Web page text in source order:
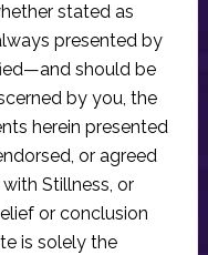
stated as
presented by
should be
by you, the
herein presented
or agreed
Stillness, or
or conclusion
is solely the